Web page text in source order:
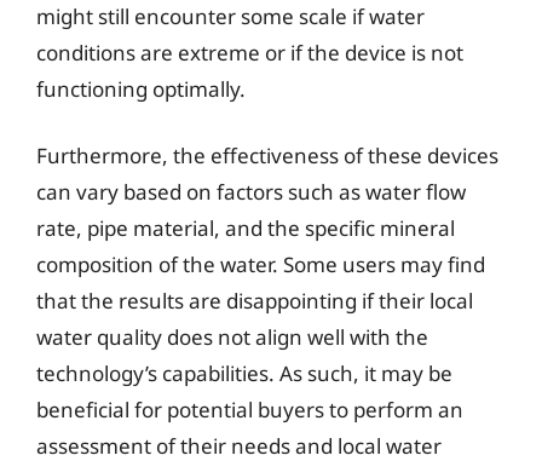
might still encounter some scale if water
conditions are extreme or if the device is not
functioning optimally.
Furthermore, the effectiveness of these devices
can vary based on factors such as water flow
rate, pipe material, and the specific mineral
composition of the water. Some users may find
that the results are disappointing if their local
water quality does not align well with the
technology’s capabilities. As such, it may be
beneficial for potential buyers to perform an
assessment of their needs and local water